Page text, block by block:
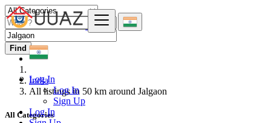
Log In
Log In
Sign Up
Log In
Find
India
All listings in 50 km around Jalgaon
All Categories